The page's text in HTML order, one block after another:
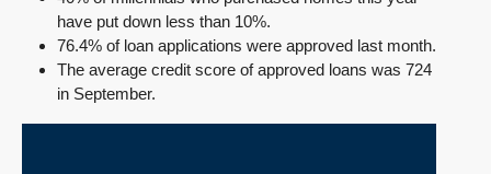
have put down less than 10%.
76.4% of loan applications were approved last month.
The average credit score of approved loans was 724
in September.